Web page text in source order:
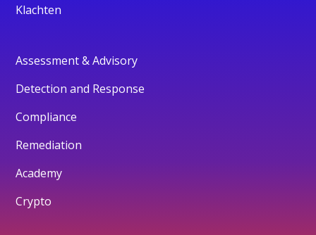
Klachten
Assessment & Advisory
Detection and Response
Compliance
Remediation
Academy
Crypto